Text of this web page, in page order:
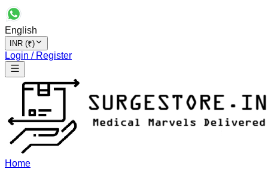
English
INR (₹)
Login / Register
Home